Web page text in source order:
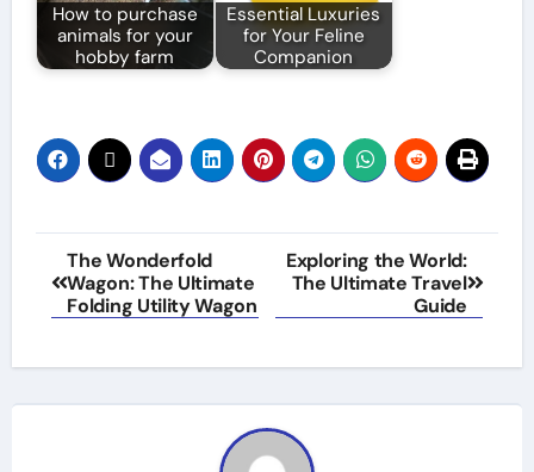
How to purchase
animals for your
hobby farm
Essential Luxuries
for Your Feline
Companion
Post
navigation
The Wonderfold
Wagon: The Ultimate
Folding Utility Wagon
Exploring the World:
The Ultimate Travel
Guide